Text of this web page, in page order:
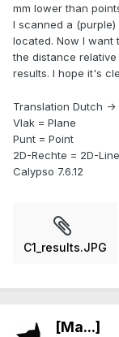
mm lower than
I scanned a
located. Now I want
the distance
results. I hope it's
Translation Dutch ->
Vlak = Plane
Punt = Point
2D-Rechte = 2D-Line
Calypso 7.6.12
C1_results.JPG
[Ma...]